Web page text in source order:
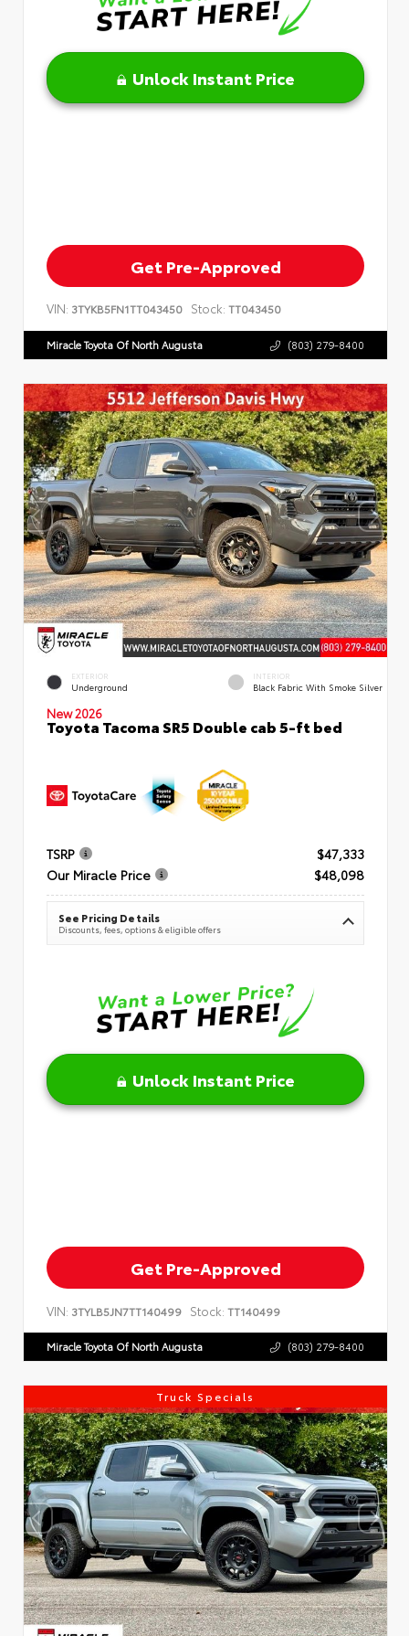
Unlock Instant Price
Get Pre-Approved
VIN: 3TYKB5FN1TT043450 Stock: TT043450
Miracle Toyota Of North Augusta (803) 279-8400
EXTERIOR
Underground
INTERIOR
Black Fabric With Smoke Silver
New 2026
Toyota Tacoma SR5 Double cab 5-ft bed
TSRP
$47,333
Our Miracle Price
$48,098
See Pricing Details
Discounts, fees, options & eligible offers
Unlock Instant Price
Get Pre-Approved
VIN: 3TYLB5JN7TT140499 Stock: TT140499
Miracle Toyota Of North Augusta (803) 279-8400
Truck Specials